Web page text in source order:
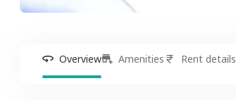
Overview Amenities Rent details